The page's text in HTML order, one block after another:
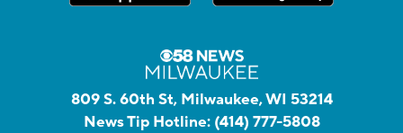
809 S. 60th St, Milwaukee, WI 53214
News Tip Hotline: (414) 777-5808